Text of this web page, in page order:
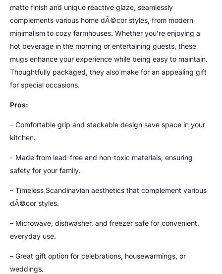
matte finish and unique reactive glaze, seamlessly
complements various home dÃ©cor styles, from modern
minimalism to cozy farmhouses. Whether you’re enjoying a
hot beverage in the morning or entertaining guests, these
mugs enhance your experience while being easy to maintain.
Thoughtfully packaged, they also make for an appealing gift
for special occasions.
Pros:
– Comfortable grip and stackable design save space in your
kitchen.
– Made from lead-free and non-toxic materials, ensuring
safety for your family.
– Timeless Scandinavian aesthetics that complement various
dÃ©cor styles.
– Microwave, dishwasher, and freezer safe for convenient,
everyday use.
– Great gift option for celebrations, housewarmings, or
weddings.